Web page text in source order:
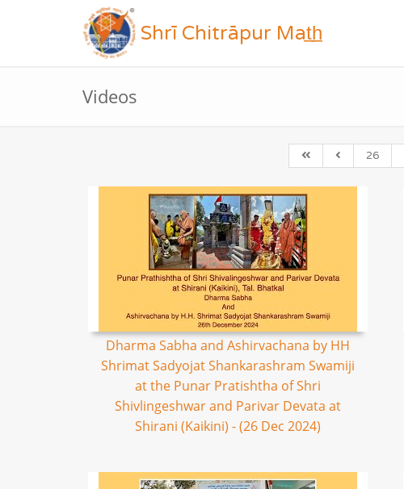
Shrī Chitrāpur Mat̲h̲
Videos
26
Dharma Sabha and Ashirvachana by HH
Shrimat Sadyojat Shankarashram Swamiji
at the Punar Pratishtha of Shri
Shivlingeshwar and Parivar Devata at
Shirani (Kaikini) - (26 Dec 2024)